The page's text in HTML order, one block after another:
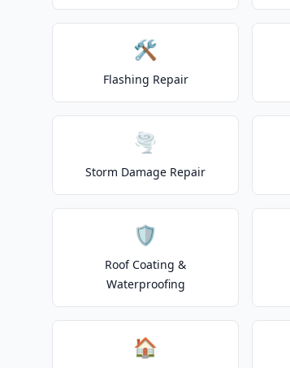
🛠️
Flashing Repair
🌪️
Storm Damage Repair
🛡️
Roof Coating &
Waterproofing
🏠